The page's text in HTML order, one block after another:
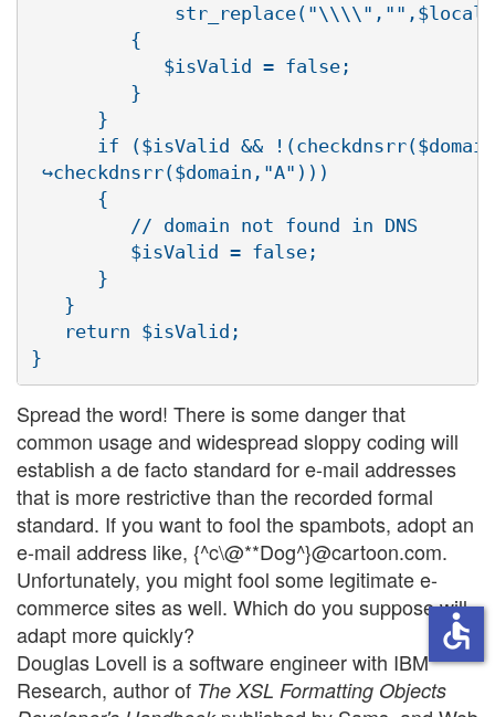
         {
            $isValid = false;
         }
      }
if ($isValid &&
↪checkdnsrr($domain,"A")))
      {
         // domain not found in DNS
         $isValid = false;
      }
   }
   return $isValid;
Spread the word! There is some danger that
common usage and widespread sloppy coding will
establish a de facto standard for e-mail addresses
that is more restrictive than the recorded formal
standard. If you want to fool the spambots, adopt an
e-mail address like, {^c\@**Dog^}@cartoon.com.
Unfortunately, you might fool some legitimate e-
commerce sites as well. Which do you suppose will
adapt more quickly?
Douglas Lovell is a software engineer with IBM
Research, author of The XSL Formatting Objects
accessible